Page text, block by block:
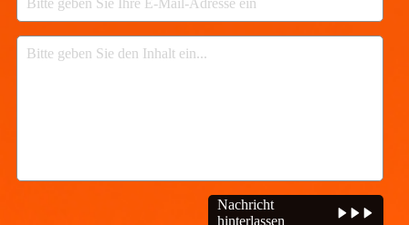
Nachricht
hinterlassen